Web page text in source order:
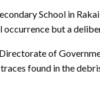
School in
but a
of
found in the